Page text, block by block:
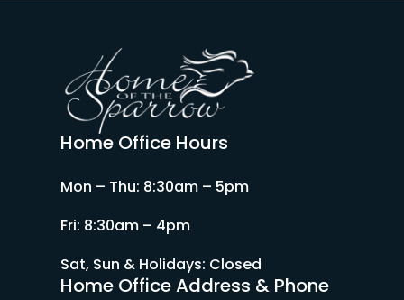
Home Office Hours
Mon – Thu: 8:30am – 5pm
Fri: 8:30am – 4pm
Sat, Sun & Holidays: Closed
Home Office Address & Phone